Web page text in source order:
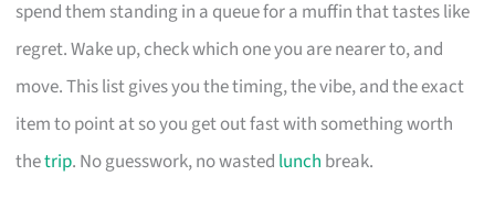
spend them standing in a queue for a muffin that tastes like
regret. Wake up, check which one you are nearer to, and
move. This list gives you the timing, the vibe, and the exact
item to point at so you get out fast with something worth
thetrip. No guesswork, no wasted lunch break.